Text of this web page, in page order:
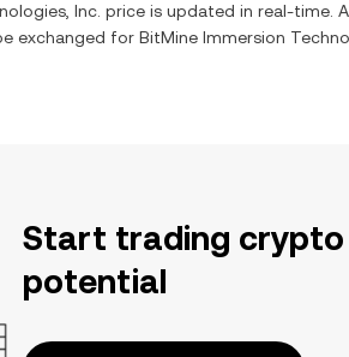
Inc. price is updated in real-time.
exchanged for BitMine Immersion
Start trading crypto
potential